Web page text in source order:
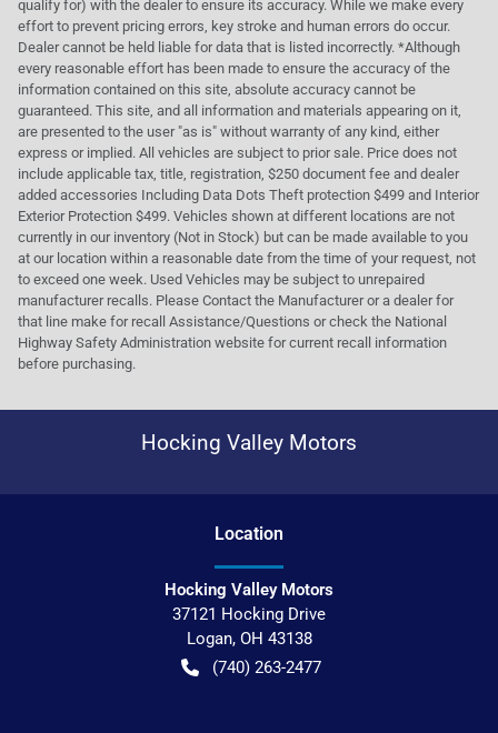
qualify for) with the dealer to ensure its accuracy. While we make every
effort to prevent pricing errors, key stroke and human errors do occur.
Dealer cannot be held liable for data that is listed incorrectly. *Although
every reasonable effort has been made to ensure the accuracy of the
information contained on this site, absolute accuracy cannot be
guaranteed. This site, and all information and materials appearing on it,
are presented to the user "as is" without warranty of any kind, either
express or implied. All vehicles are subject to prior sale. Price does not
include applicable tax, title, registration, $250 document fee and dealer
added accessories Including Data Dots Theft protection $499 and Interior
Exterior Protection $499. Vehicles shown at different locations are not
currently in our inventory (Not in Stock) but can be made available to you
at our location within a reasonable date from the time of your request, not
to exceed one week. Used Vehicles may be subject to unrepaired
manufacturer recalls. Please Contact the Manufacturer or a dealer for
that line make for recall Assistance/Questions or check the National
Highway Safety Administration website for current recall information
before purchasing.
Hocking Valley Motors
Location
Hocking Valley Motors
37121 Hocking Drive
Logan, OH 43138
(740) 263-2477